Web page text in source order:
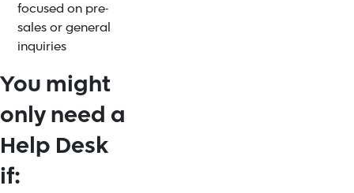
focused on pre-
sales or general
inquiries
You might
only need a
Help Desk
if: